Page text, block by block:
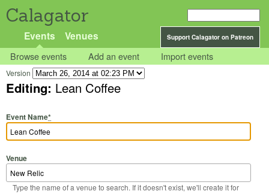
Calagator
Support Calagator on Patreon
Events Venues
Browse events Add an event Import events
Version
Editing: Lean Coffee
Event Name*
Venue
Type the name of a venue to search. If it doesn't exist, we'll create it for